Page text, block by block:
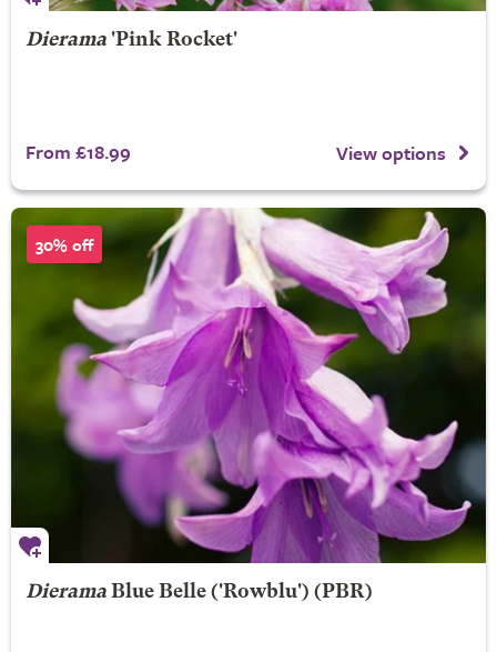
Dierama'Pink Rocket'
From £18.99 View options
30% off
Dierama Blue Belle('Rowblu') (PBR)